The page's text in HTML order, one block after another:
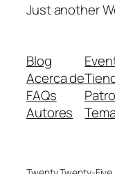
Just another
Blog
Acerca de
FAQs
Autores